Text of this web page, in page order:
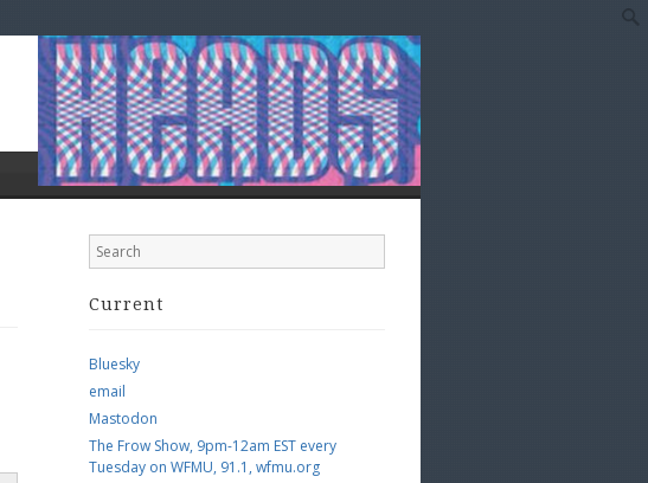
Current
Bluesky
email
Mastodon
The Frow Show, 9pm-12am EST every
Tuesday on WFMU, 91.1, wfmu.org